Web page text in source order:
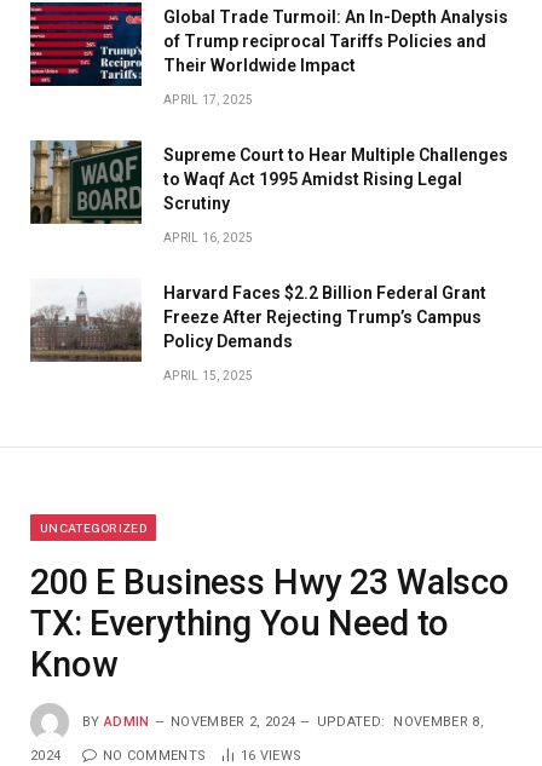
Global Trade Turmoil: An In-Depth Analysis
of Trump reciprocal Tariffs Policies and
Their Worldwide Impact
APRIL 17, 2025
​Supreme Court to Hear Multiple Challenges
to Waqf Act 1995 Amidst Rising Legal
Scrutiny
APRIL 16, 2025
Harvard Faces $2.2 Billion Federal Grant
Freeze After Rejecting Trump’s Campus
Policy Demands
APRIL 15, 2025
UNCATEGORIZED
200 E Business Hwy 23 Walsco
TX: Everything You Need to
Know
BY ADMIN NOVEMBER 2, 2024 UPDATED: NOVEMBER 8,
2024 NO COMMENTS 16 VIEWS